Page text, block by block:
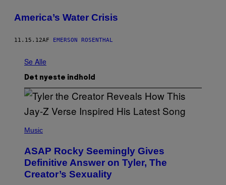
America’s Water Crisis
11.15.12AF EMERSON ROSENTHAL
Se Alle
Det nyeste indhold
H
O
B
Y
M
Music
ASAP Rocky Seemingly Gives
Definitive Answer on Tyler, The
Creator’s Sexuality